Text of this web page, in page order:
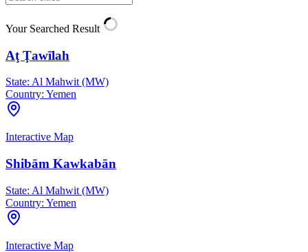
Your Searched Result
Aţ Ţawīlah
State: Al Mahwit (MW)
Country: Yemen
Interactive Map
Shibām Kawkabān
State: Al Mahwit (MW)
Country: Yemen
Interactive Map